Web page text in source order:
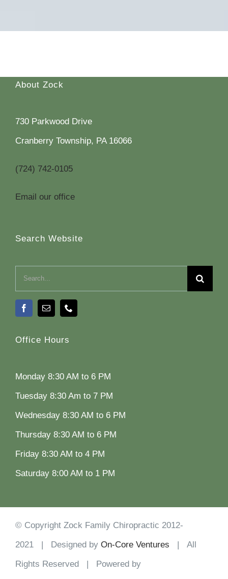
About Zock
730 Parkwood Drive
Cranberry Township, PA 16066
(724) 742-0105
Email our office
Search Website
Search
for:
Office Hours
Monday 8:30 AM to 6 PM
Tuesday 8:30 Am to 7 PM
Wednesday 8:30 AM to 6 PM
Thursday 8:30 AM to 6 PM
Friday 8:30 AM to 4 PM
Saturday 8:00 AM to 1 PM
© Copyright Zock Family Chiropractic 2012-
2021 | Designed by On-Core Ventures | All
Rights Reserved | Powered by